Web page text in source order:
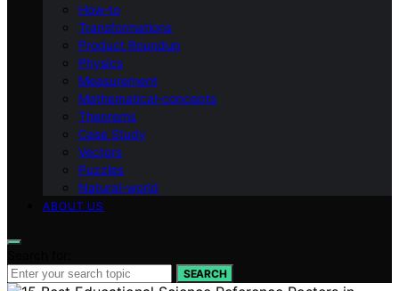
How‑to
Transformations
Product Roundup
Physics
Measurement
Mathematical-concepts
Theorems
Case Study
Vectors
Puzzles
Natural-world
ABOUT US
SEARCH